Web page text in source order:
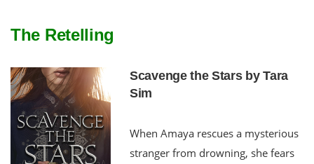
The Retelling
Scavenge the Stars by Tara
Sim
When Amaya rescues a mysterious
stranger from drowning, she fears